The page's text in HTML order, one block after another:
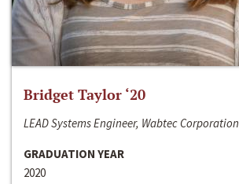
Bridget Taylor ‘20
LEAD Systems Engineer, Wabtec Corporation
GRADUATION YEAR
2020